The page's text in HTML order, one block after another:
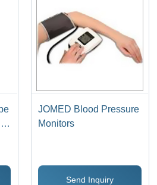
JOMED Blood Pressure
Monitors
Send Inquiry